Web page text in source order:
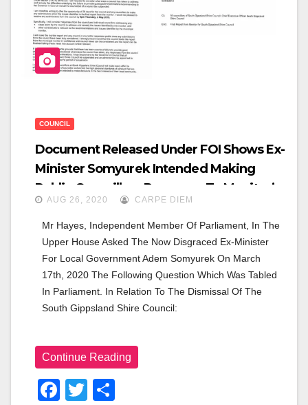
COUNCIL
Document Released Under FOI Shows Ex-
Minister Somyurek Intended Making
Public Councillors Response To Monitor’s
Report.
AUG 26, 2020 CARPE DIEM
Mr Hayes, Independent Member Of Parliament, In The
Upper House Asked The Now Disgraced Ex-Minister
For Local Government Adem Somyurek On March
17th, 2020 The Following Question Which Was Tabled
In Parliament. In Relation To The Dismissal Of The
South Gippsland Shire Council:
Continue Reading
F
T